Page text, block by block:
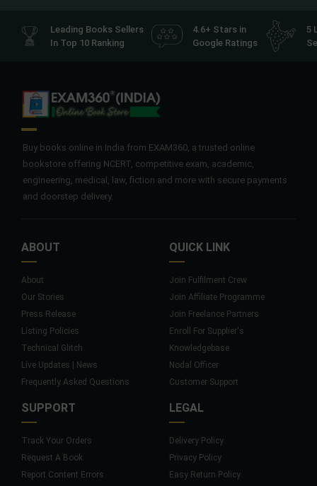
Leading Books Sellers
In Top 10 Ranking
4.6+ Stars in
Google Ratings
5
Buy books online in India from EXAM360, a trusted online
bookstore offering NCERT, competitive exam, academic,
engineering, medical, law, fiction and more with secure payments
and doorstep delivery.
ABOUT
About
Our Stories
Press Release
Listing Policies
Technical Glitch
Live Updates | News
Frequently Asked Questions
QUICK LINK
Join Fulfilment Crew
Join Affiliate Programme
Join Freelance Partners
Enroll For Supplier's
Knowledgebase
Nodal Officer
Customer Support
SUPPORT
Track Your Orders
Request A Book
Report Content Errors
LEGAL
Delivery Policy
Privacy Policy
Easy Return Policy